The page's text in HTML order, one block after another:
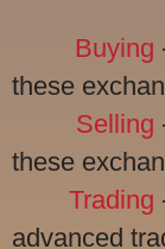
Buying
these
Selling
these
Trading
advanced